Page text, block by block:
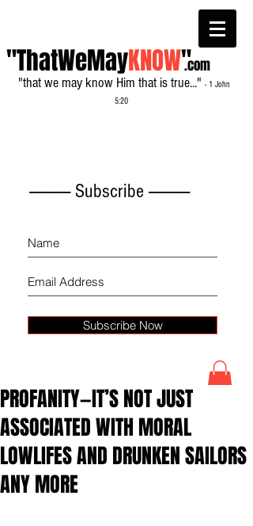
"ThatWeMayKNOW"
"that we may know Him that is true..." - 1 John
5:20
.com
------------- Subscribe -------------
Subscribe Now
PROFANITY—IT’S NOT JUST
ASSOCIATED WITH MORAL
LOWLIFES AND DRUNKEN SAILORS
ANY MORE